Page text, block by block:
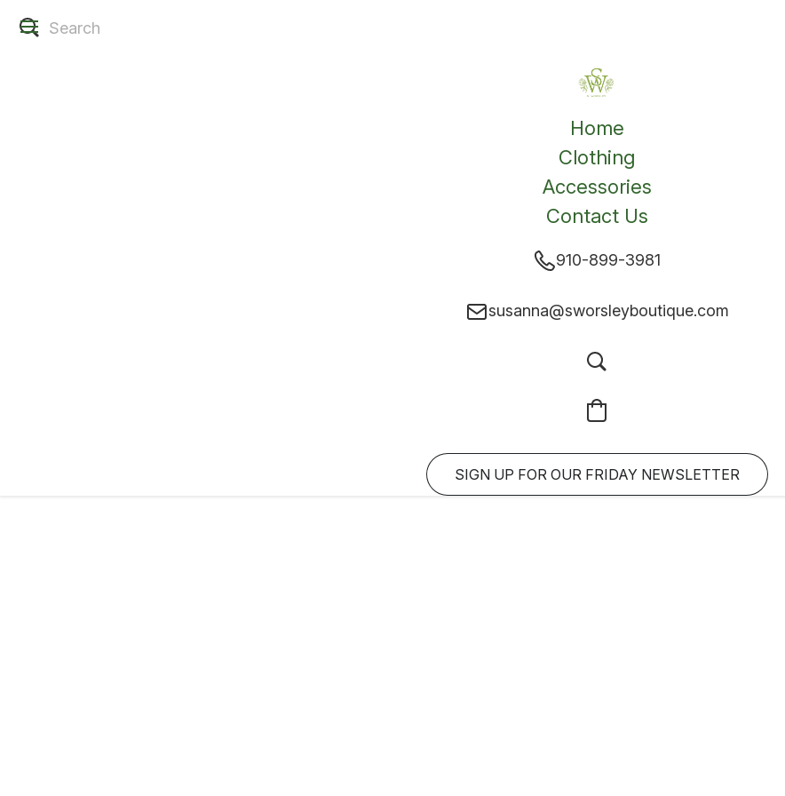
Home
Clothing
Accessories
Contact Us
910-899-3981
susanna@sworsleyboutique.com
SIGN UP FOR OUR FRIDAY NEWSLETTER